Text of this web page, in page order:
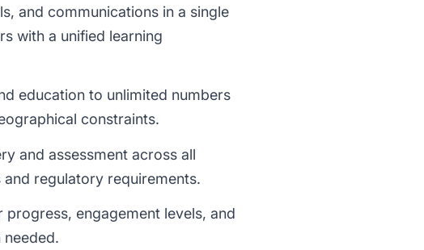
and communications in a single
with a unified learning
education to unlimited numbers
constraints.
and assessment across all
regulatory requirements.
engagement levels, and